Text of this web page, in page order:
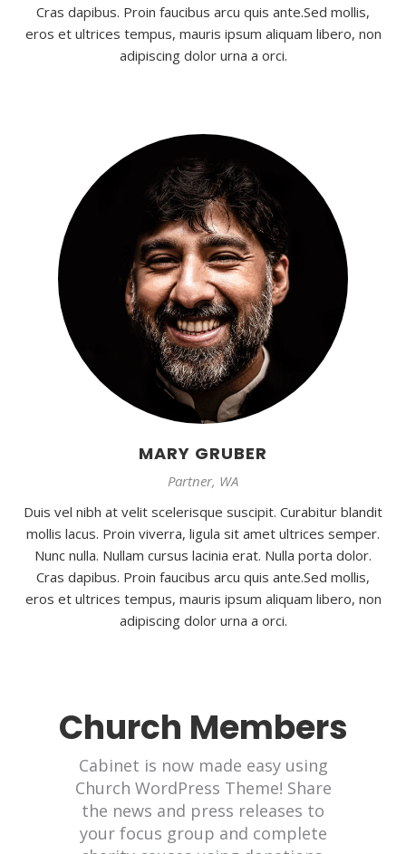
Cras dapibus. Proin faucibus arcu quis ante.Sed mollis,
eros et ultrices tempus, mauris ipsum aliquam libero, non
adipiscing dolor urna a orci.
MARY GRUBER
Partner, WA
Duis vel nibh at velit scelerisque suscipit. Curabitur blandit
mollis lacus. Proin viverra, ligula sit amet ultrices semper.
Nunc nulla. Nullam cursus lacinia erat. Nulla porta dolor.
Cras dapibus. Proin faucibus arcu quis ante.Sed mollis,
eros et ultrices tempus, mauris ipsum aliquam libero, non
adipiscing dolor urna a orci.
Church Members
Cabinet is now made easy using
Church WordPress Theme! Share
the news and press releases to
your focus group and complete